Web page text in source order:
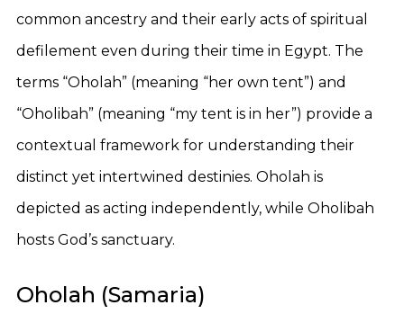
common ancestry and their early acts of spiritual
defilement even during their time in Egypt. The
terms “Oholah” (meaning “her own tent”) and
“Oholibah” (meaning “my tent is in her”) provide a
contextual framework for understanding their
distinct yet intertwined destinies. Oholah is
depicted as acting independently, while Oholibah
hosts God’s sanctuary.
Oholah (Samaria)